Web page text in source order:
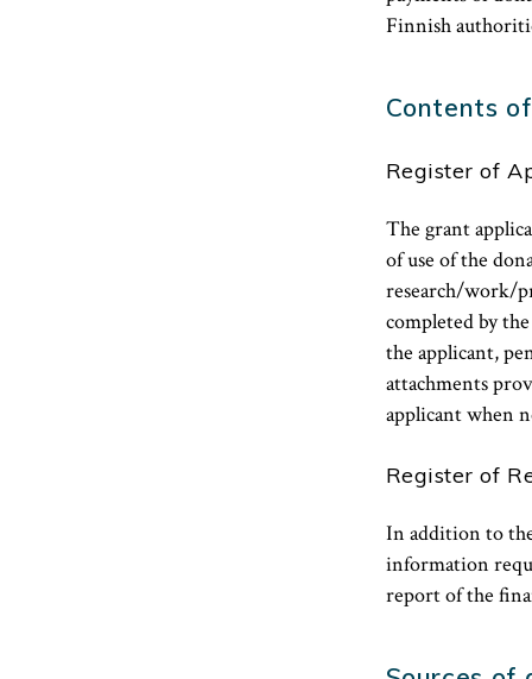
Finnish
Contents
Register of
The grant
of use of the
research/work/
completed by
the applicant,
attachments
applicant when
Register of
In addition to
information
report of the